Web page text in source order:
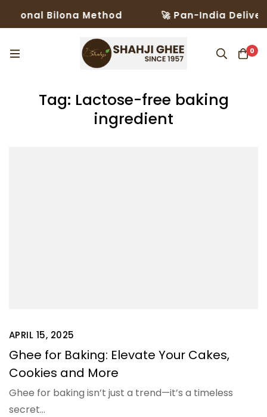
Bilona Method 🚀 Pan-India
0
Tag: Lactose-free baking
ingredient
APRIL 15, 2025
Ghee for Baking: Elevate Your Cakes,
Cookies and More
Ghee for baking isn’t just a trend—it’s a timeless
secret…